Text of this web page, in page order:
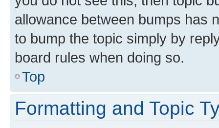
allowance between bumps has
to bump the topic simply by
board rules when doing so.
Top
Formatting and Topic